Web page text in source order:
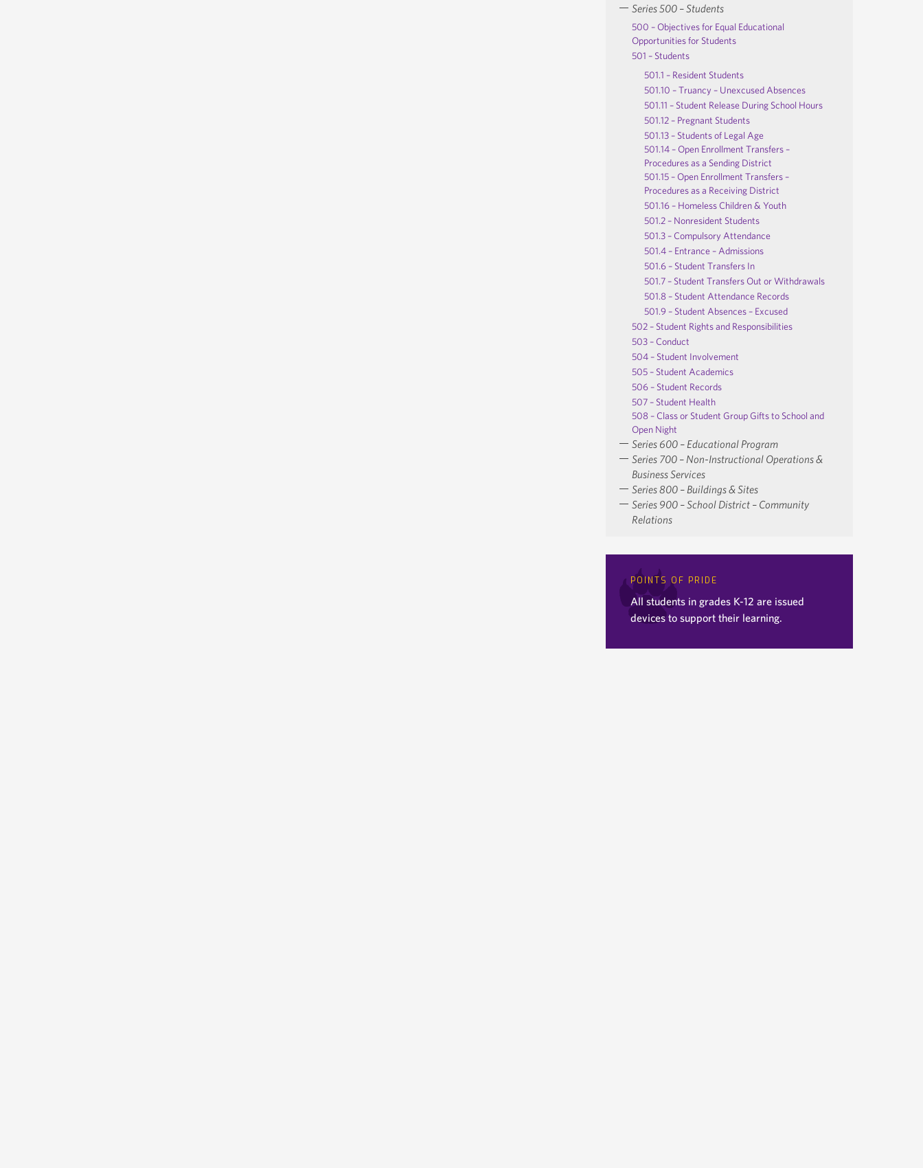
Series 500 – Students
500 – Objectives for Equal Educational
Opportunities for Students
501 – Students
501.1 – Resident Students
501.10 – Truancy – Unexcused Absences
501.11 – Student Release During School Hours
501.12 – Pregnant Students
501.13 – Students of Legal Age
501.14 – Open Enrollment Transfers –
Procedures as a Sending District
501.15 – Open Enrollment Transfers –
Procedures as a Receiving District
501.16 – Homeless Children & Youth
501.2 – Nonresident Students
501.3 – Compulsory Attendance
501.4 – Entrance – Admissions
501.6 – Student Transfers In
501.7 – Student Transfers Out or Withdrawals
501.8 – Student Attendance Records
501.9 – Student Absences – Excused
502 – Student Rights and Responsibilities
503 – Conduct
504 – Student Involvement
505 – Student Academics
506 – Student Records
507 – Student Health
508 – Class or Student Group Gifts to School and
Open Night
Series 600 – Educational Program
Series 700 – Non-Instructional Operations &
Business Services
Series 800 – Buildings & Sites
Series 900 – School District – Community
Relations
POINTS OF PRIDE
All students in grades K-12 are issued
devices to support their learning.